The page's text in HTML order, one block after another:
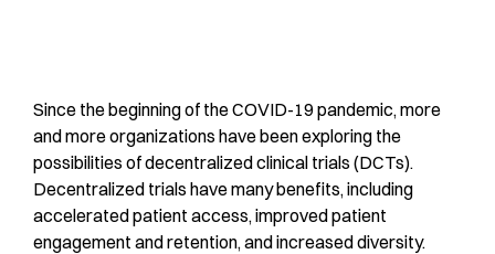
Since the beginning of the COVID-19 pandemic, more
and more organizations have been exploring the
possibilities of decentralized clinical trials (DCTs).
Decentralized trials have many benefits, including
accelerated patient access, improved patient
engagement and retention, and increased diversity.